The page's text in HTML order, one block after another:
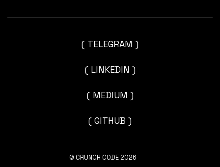
© CRUNCH CODE 2026
( TELEGRAM )
( LINKEDIN )
( MEDIUM )
( GITHUB )